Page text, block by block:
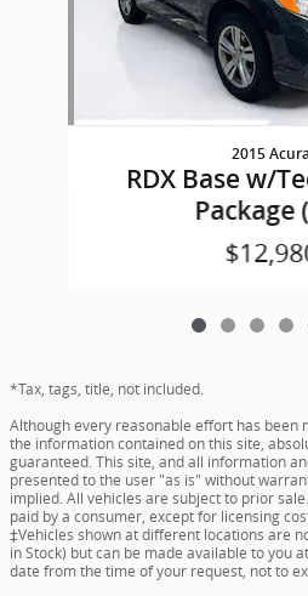
2015 Acura
RDX Base w/
Package
*Tax, tags, title, not included.
Although every reasonable effort has been
the information contained on this site,
guaranteed. This site, and all information
presented to the user "as is" without
implied. All vehicles are subject to prior
paid by a consumer, except for licensing
‡Vehicles shown at different locations are
in Stock) but can be made available to you
date from the time of your request, not to